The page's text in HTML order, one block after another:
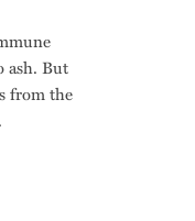
ash. But
from the